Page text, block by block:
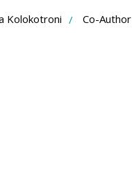
Kolokotroni
Co-Author